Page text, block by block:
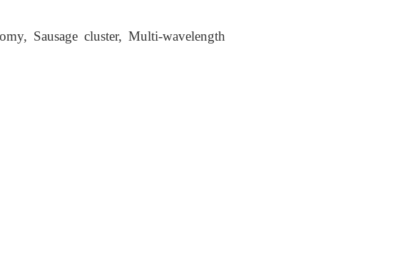
Sausage cluster, Multi-wavelength